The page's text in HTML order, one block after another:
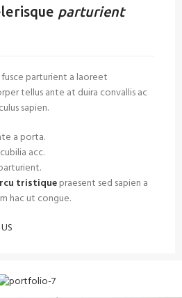
parturient
fusce parturient a laoreet
tellus ante at duira convallis ac
sapien.
a porta.
acc.
tristiquepraesent sed sapien a
hac ut congue.